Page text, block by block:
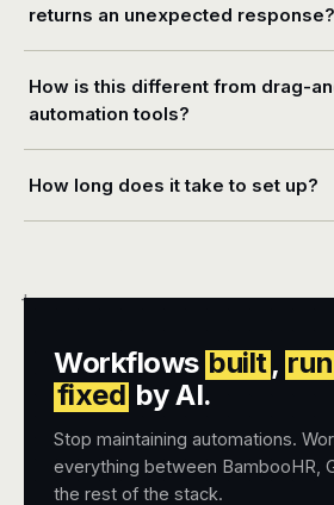
returns an unexpected response?
How is this different from drag-
automation tools?
How long does it take to set up?
+
Workflows built, run
fixed by AI.
Stop maintaining automations.
everything between BambooHR,
the rest of the stack.